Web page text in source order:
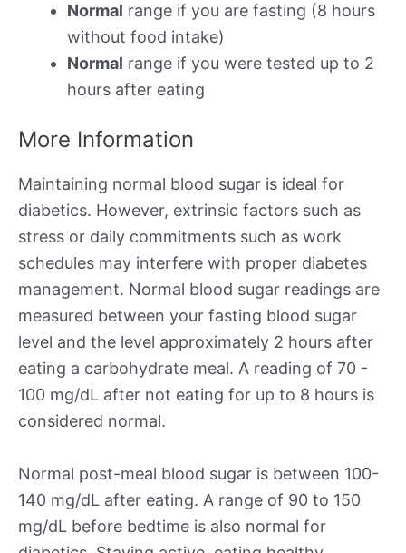
Normal range if you are fasting (8 hours
without food intake)
Normal range if you were tested up to 2
hours after eating
More Information
Maintaining normal blood sugar is ideal for
diabetics. However, extrinsic factors such as
stress or daily commitments such as work
schedules may interfere with proper diabetes
management. Normal blood sugar readings are
measured between your fasting blood sugar
level and the level approximately 2 hours after
eating a carbohydrate meal. A reading of 70 -
100 mg/dL after not eating for up to 8 hours is
considered normal.
Normal post-meal blood sugar is between 100-
140 mg/dL after eating. A range of 90 to 150
mg/dL before bedtime is also normal for